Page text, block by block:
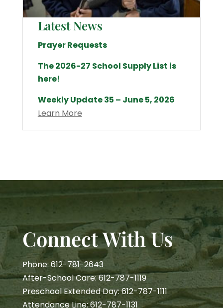
Latest News
Prayer Requests
The 2026-27 School Supply List is
here!
Weekly Update 35 – June 5, 2026
Learn More
Connect With Us
Phone: 612-781-2643
After-School Care: 612-787-1119
Preschool Extended Day: 612-787-1111
Attendance Line: 612-787-1131